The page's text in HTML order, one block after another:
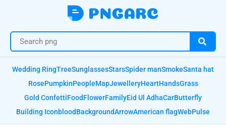
Wedding RingTreeSunglassesStarsSpider manSmokeSanta hat
RosePumpkinPeopleMapJewelleryHeartHandsGrass
Gold ConfettiFoodFlowerFamilyEid Ul AdhaCarButterfly
Building IconbloodBackgroundArrowAmerican flagWebPulse